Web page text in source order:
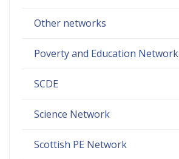
Other networks
Poverty and Education Network
SCDE
Science Network
Scottish PE Network